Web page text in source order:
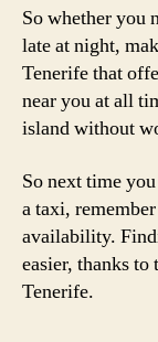
So whether you
late at night,
Tenerife that
near you at all
island without
So next time
a taxi,
availability.
easier, thanks
Tenerife.